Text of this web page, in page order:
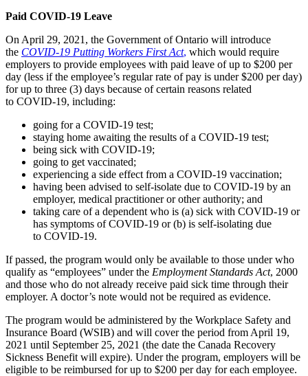
Paid COVID-19 Leave
On April 29, 2021, the Government of Ontario will introduce
the COVID-19 Putting Workers First Act, which would require
employers to provide employees with paid leave of up to $200 per
day (less if the employee’s regular rate of pay is under $200 per day)
for up to three (3) days because of certain reasons related
to COVID-19, including:
going for a COVID-19 test;
staying home awaiting the results of a COVID-19 test;
being sick with COVID-19;
going to get vaccinated;
experiencing a side effect from a COVID-19 vaccination;
having been advised to self-isolate due to COVID-19 by an
employer, medical practitioner or other authority; and
taking care of a dependent who is (a) sick with COVID-19 or
has symptoms of COVID-19 or (b) is self-isolating due
to COVID-19.
If passed, the program would only be available to those under who
qualify as “employees” under the Employment Standards Act, 2000
and those who do not already receive paid sick time through their
employer. A doctor’s note would not be required as evidence.
The program would be administered by the Workplace Safety and
Insurance Board (WSIB) and will cover the period from April 19,
2021 until September 25, 2021 (the date the Canada Recovery
Sickness Benefit will expire). Under the program, employers will be
eligible to be reimbursed for up to $200 per day for each employee.